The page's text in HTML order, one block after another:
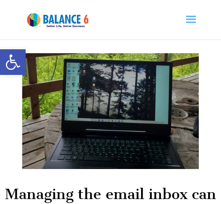
Open toolbar
Managing the email inbox can